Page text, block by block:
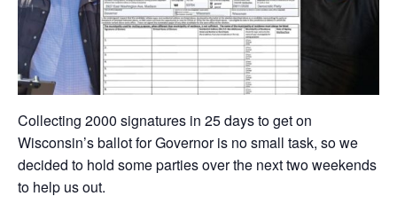
Collecting 2000 signatures in 25 days to get on
Wisconsin’s ballot for Governor is no small task, so we
decided to hold some parties over the next two weekends
to help us out.